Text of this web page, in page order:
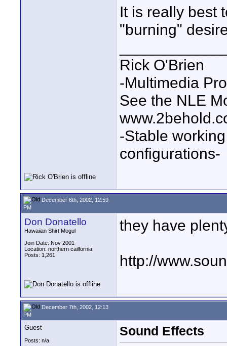
It is really best
"burning"
Rick O'Brien
-Multimedia
See the NLE
-Stable
configurations-
December 6th, 2002, 12:59
PM
Don Donatello
Hawaiian Shirt Mogul
Join Date: Nov 2001
Location: northern cailfornia
Posts: 1,261
they have
http://
December 7th, 2002, 12:13
PM
Guest
Posts: n/a
Sound Effects